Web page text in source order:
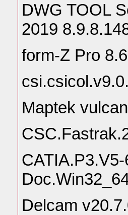
DWG TOOL
2019
form-Z Pro
Maptek
Delcam